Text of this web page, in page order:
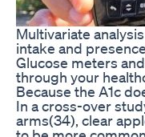
Multivariate
intake and
Glucose meters
through your
Because the A1c
In a cross-over
arms(34), clear